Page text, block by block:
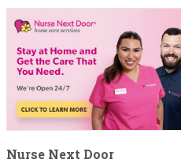
Nurse Next Door